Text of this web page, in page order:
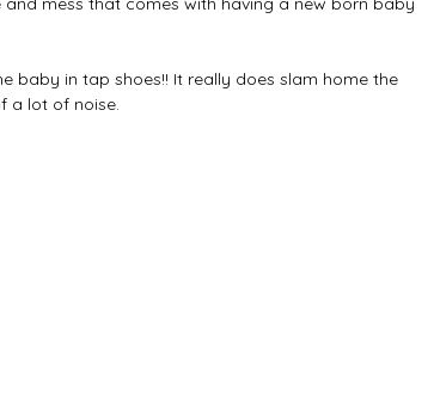
baby in tap shoes!! It really does slam home the
a lot of noise.